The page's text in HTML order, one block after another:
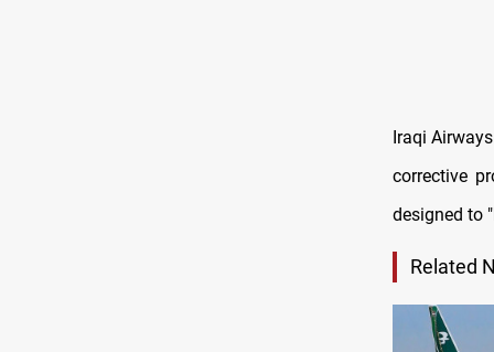
Iraqi
corrective
designed to
Related